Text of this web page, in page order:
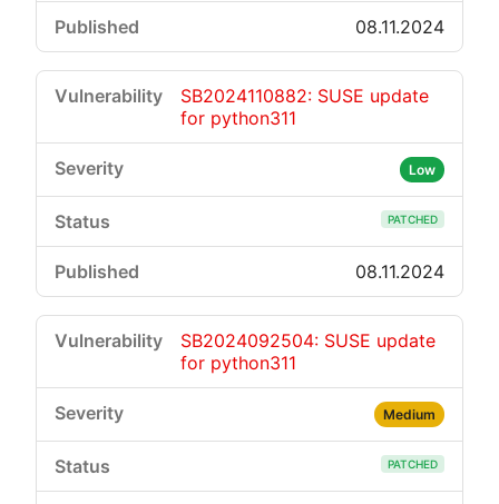
08.11.2024
SB2024110882: SUSE update
for python311
Low
PATCHED
08.11.2024
SB2024092504: SUSE update
for python311
Medium
PATCHED